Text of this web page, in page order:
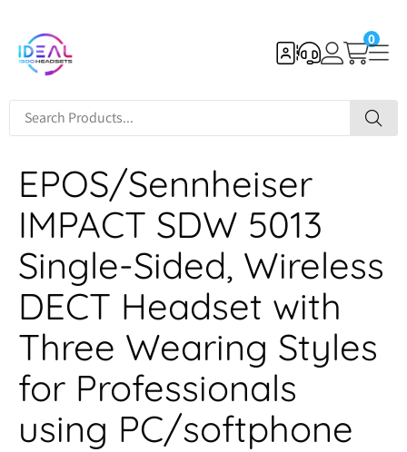
0
EPOS/Sennheiser
IMPACT SDW 5013
Single-Sided, Wireless
DECT Headset with
Three Wearing Styles
for Professionals
using PC/softphone